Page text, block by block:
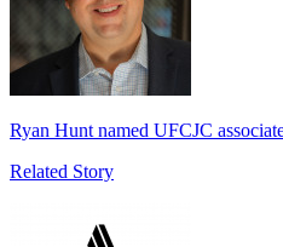
Ryan Hunt named UFCJC
Related Story